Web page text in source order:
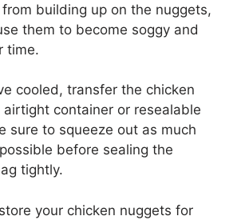
building up on the nuggets,
them to become soggy and
time.
cooled, transfer the chicken
container or resealable
sure to squeeze out as much
before sealing the
tightly.
your chicken nuggets for